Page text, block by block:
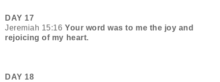
DAY 17
Jeremiah 15:16 Your word was to me the joy and
rejoicing of my heart.
DAY 18